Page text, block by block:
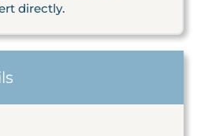
directly.